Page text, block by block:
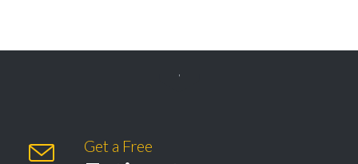
 Get a Free